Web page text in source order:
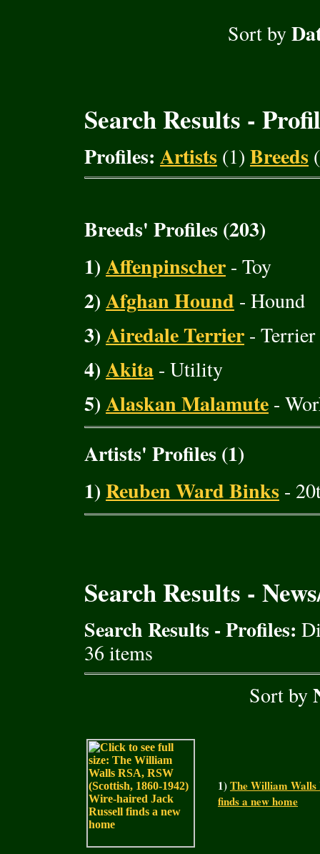
Sort by
Search Results -
Profiles: Artists (1) Breeds
Breeds' Profiles (203)
1)Affenpinscher - Toy
2)Afghan Hound - Hound
3)Airedale Terrier - Terrier
4)Akita - Utility
5)Alaskan Malamute -
Artists' Profiles (1)
1)Reuben Ward Binks -
Search Results -
Search Results - Profiles:
36 items
Sort by
1)The William Walls
finds a new home